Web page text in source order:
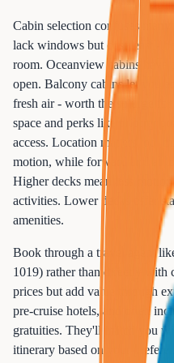
Cabin selection confuses
lack windows but cost least -
room. Oceanview cabins
open. Balcony cabins let you
fresh air - worth the splurge
space and perks like priority
access. Location matters too:
motion, while forward and aft
Higher decks mean less
activities. Lower decks offer
amenities.
Book through a travel agent
1019) rather than directly with
prices but add value through
pre-cruise hotels, and often
gratuities. They'll match you
itinerary based on your